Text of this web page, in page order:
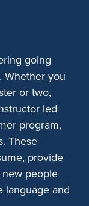
going
Whether you
or two,
led
program,
These
provide
people
language and